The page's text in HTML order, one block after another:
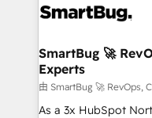
stalling growth. Fix
Scalable
across all Hubs,
Accreditations. AI-Powered RevOps: Breeze AI,
custom AI agents,
SmartBug 🚀
Experts
由 SmartBug 🚀 RevOps,
As a 3x HubSpot